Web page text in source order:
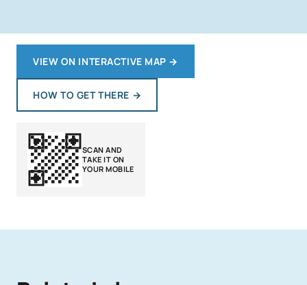
VIEW ON INTERACTIVE MAP →
HOW TO GET THERE →
SCAN AND
TAKE IT ON
YOUR MOBILE